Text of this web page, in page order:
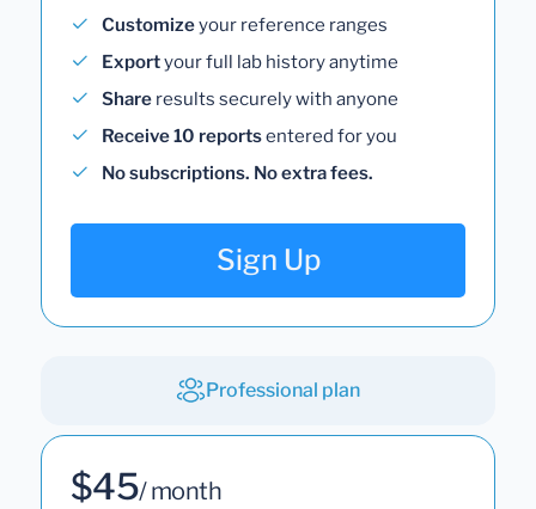
Customizeyour reference ranges
Exportyour full lab history anytime
Share results securely with anyone
Receive 10 reportsentered for you
No subscriptions. No extra fees.
Sign Up
Professional plan
$45/ month